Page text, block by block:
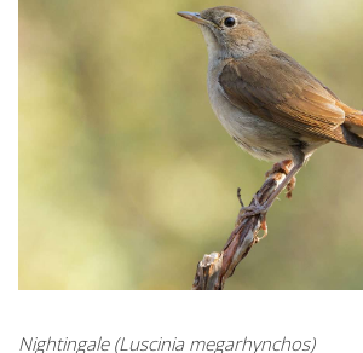
Nightingale (Luscinia megarhynchos)